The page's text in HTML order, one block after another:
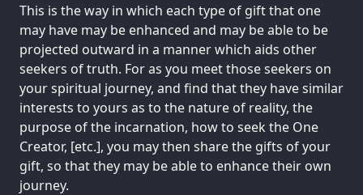
This is the way in which each type of gift that one
may have may be enhanced and may be able to be
projected outward in a manner which aids other
seekers of truth. For as you meet those seekers on
your spiritual journey, and find that they have similar
interests to yours as to the nature of reality, the
purpose of the incarnation, how to seek the One
Creator, [etc.], you may then share the gifts of your
gift, so that they may be able to enhance their own
journey.